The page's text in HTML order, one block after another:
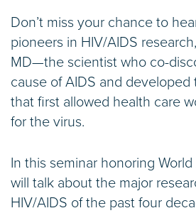
Don’t miss your chance to
pioneers in HIV/AIDS
MD—the scientist who co-
cause of AIDS and
that first allowed health care
for the virus.
In this seminar honoring World
will talk about the major
HIV/AIDS of the past four